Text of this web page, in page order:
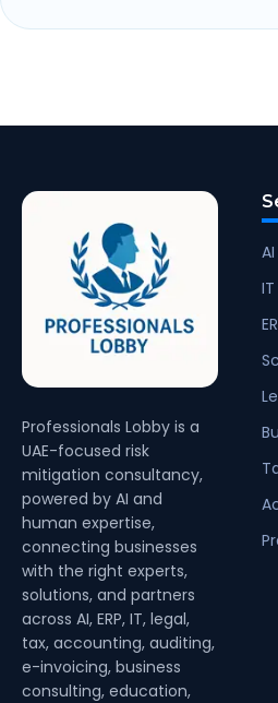
Professionals Lobby is a
UAE-focused risk
mitigation consultancy,
powered by AI and
human expertise,
connecting businesses
with the right experts,
solutions, and partners
across AI, ERP, IT, legal,
tax, accounting, auditing,
e-invoicing, business
consulting, education,